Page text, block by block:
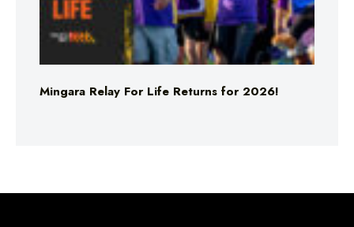
Mingara Relay For Life Returns for 2026!